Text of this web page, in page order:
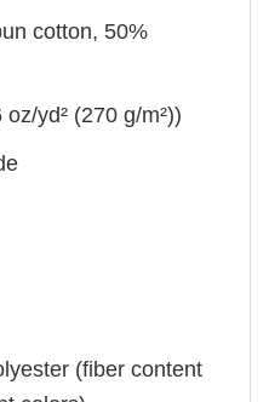
cotton, 50%
yd² (270 g/m²))
(fiber content